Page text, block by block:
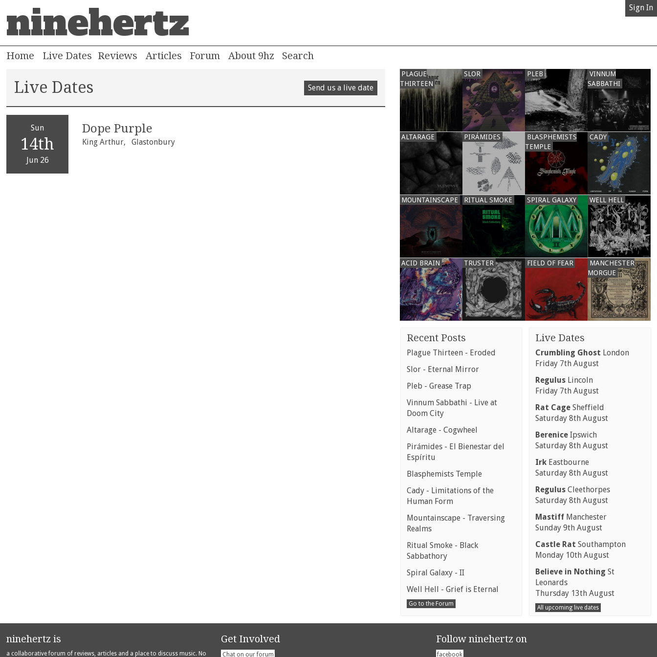
ninehertz Sign In
Home Live Dates Reviews Articles Forum About 9hz
Live Dates Send us a live date
Sun
14th
Jun 26
Dope Purple
King Arthur, Glastonbury
PLAGUE
THIRTEEN
SLOR PLEB
VINNUM
SABBATHI
ALTARAGE PIRÁMIDES
BLASPHEMISTS
TEMPLE
CADY
MOUNTAINSCAPE RITUAL SMOKE SPIRAL GALAXY WELL HELL
ACID BRAIN TRUSTER FIELD OF FEAR
MANCHESTER
MORGUE
Recent Posts
Plague Thirteen - Eroded
Slor - Eternal Mirror
Pleb - Grease Trap
Vinnum Sabbathi - Live at
Doom City
Altarage - Cogwheel
Pirámides - El Bienestar del
Espíritu
Blasphemists Temple
Cady - Limitations of the
Human Form
Mountainscape - Traversing
Realms
Ritual Smoke - Black
Sabbathory
Spiral Galaxy - II
Well Hell - Grief is Eternal
Go to the Forum
Live Dates
Crumbling Ghost London
Friday 7th August
Regulus Lincoln
Friday 7th August
Rat Cage Sheffield
Saturday 8th August
Berenice Ipswich
Saturday 8th August
Irk Eastbourne
Saturday 8th August
Regulus Cleethorpes
Saturday 8th August
Mastiff Manchester
Sunday 9th August
Castle Rat Southampton
Monday 10th August
Believe in Nothing St
Leonards
Thursday 13th August
All upcoming live dates
ninehertz is
a collaborative forum of reviews, articles and a place to discuss music. No
Get Involved
Chat on our forum
Follow ninehertz on
facebook